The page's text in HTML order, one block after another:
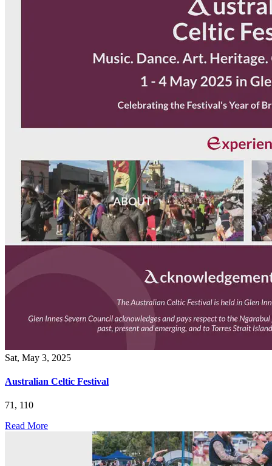
Sat, May 3, 2025
Australian Celtic Festival
71, 110
Read More